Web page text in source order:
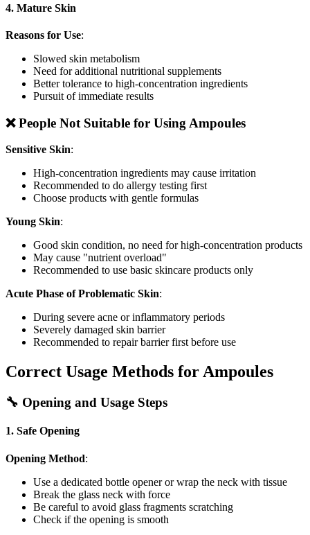
4. Mature Skin
Reasons for Use:
Slowed skin metabolism
Need for additional nutritional supplements
Better tolerance to high-concentration ingredients
Pursuit of immediate results
❌ People Not Suitable for Using Ampoules
Sensitive Skin:
High-concentration ingredients may cause irritation
Recommended to do allergy testing first
Choose products with gentle formulas
Young Skin:
Good skin condition, no need for high-concentration products
May cause "nutrient overload"
Recommended to use basic skincare products only
Acute Phase of Problematic Skin:
During severe acne or inflammatory periods
Severely damaged skin barrier
Recommended to repair barrier first before use
Correct Usage Methods for Ampoules
🔧 Opening and Usage Steps
1. Safe Opening
Opening Method:
Use a dedicated bottle opener or wrap the neck with tissue
Break the glass neck with force
Be careful to avoid glass fragments scratching
Check if the opening is smooth